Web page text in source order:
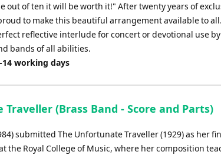
out of ten it will be worth it!" After twenty years of
to make this beautiful arrangement available to
reflective interlude for concert or devotional use by
bands of all abilities.
working days
(Brass Band - Score and Parts)
submitted The Unfortunate Traveller (1929) as her
the Royal College of Music, where her composition